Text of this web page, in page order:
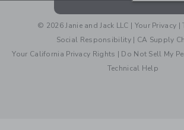
© 2026 Janie and Jack LLC | Your Privacy |
Social Responsibility | CA Supply
Your California Privacy Rights | Do Not Sell My
Technical Help